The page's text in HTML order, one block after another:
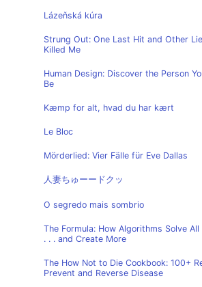
Lázeňská kúra
Strung Out: One Last Hit and Other
Killed Me
Human Design: Discover the Person
Be
Kæmp for alt, hvad du har kært
Le Bloc
Mörderlied: Vier Fälle für Eve Dallas
人妻ちゅーードクッ
O segredo mais sombrio
The Formula: How Algorithms Solve
. . . and Create More
The How Not to Die Cookbook: 100+
Prevent and Reverse Disease